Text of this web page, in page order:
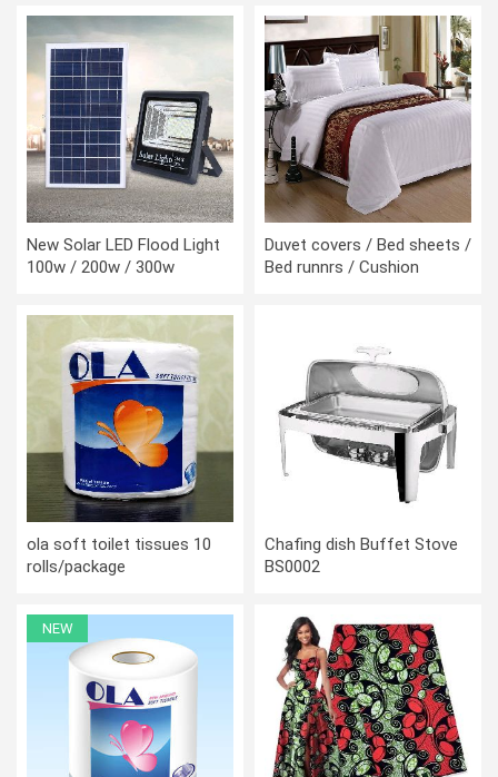
New Solar LED Flood Light
100w / 200w / 300w
Duvet covers / Bed sheets /
Bed runnrs / Cushion
ola soft toilet tissues 10
rolls/package
Chafing dish Buffet Stove
BS0002
NEW